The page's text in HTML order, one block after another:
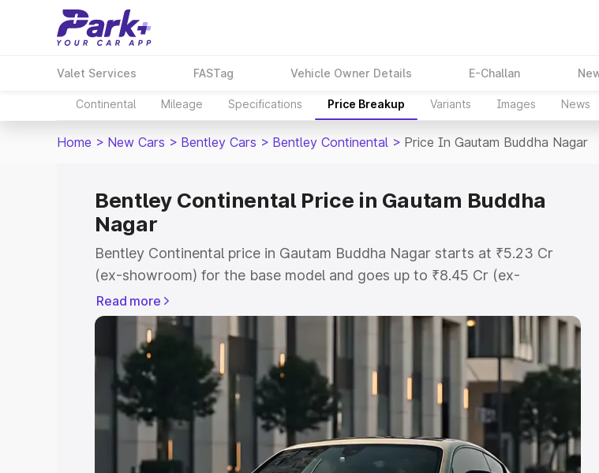
Valet Services FASTag Vehicle Owner Details E-Challan
Continental Mileage Specifications Price Breakup Variants Images News
Home > New Cars > Bentley Cars > Bentley Continental > Price In Gautam Buddha Nagar
Bentley Continental Price in Gautam Buddha
Nagar
Bentley Continental price in Gautam Buddha Nagar starts at ₹5.23 Cr
(ex-showroom) for the base model and goes up to ₹8.45 Cr (ex-
showroom) for the top model. This is Bentley Continental on-road price in
Gautam Buddha Nagar which includes RTO or Registration Cost,
Insurance Cost. Explore the complete variant-wise on-road price of
Bentley Continental price in Gautam Buddha Nagar, along with key
features and details to help you choose the best option.
Explore Cars by Price Range
Cars Under 4 Lakhs Cars Under 5 Lakhs | Cars Under 6 Lakhs
Cars
Read more